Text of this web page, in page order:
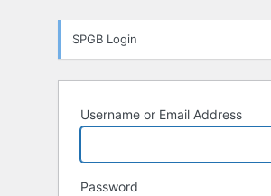
SPGB Login
Username or Email Address
Password